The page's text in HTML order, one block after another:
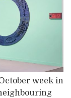
week in